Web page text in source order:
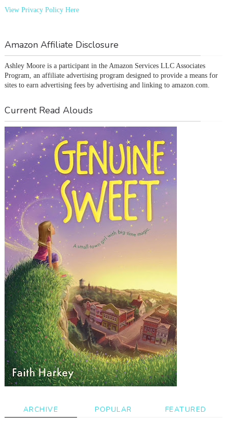
View Privacy Policy Here
Amazon Affiliate Disclosure
Ashley Moore is a participant in the Amazon Services LLC Associates
Program, an affiliate advertising program designed to provide a means for
sites to earn advertising fees by advertising and linking to amazon.com.
Current Read Alouds
ARCHIVE POPULAR FEATURED